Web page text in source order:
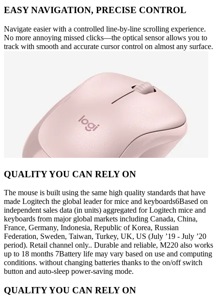
EASY NAVIGATION, PRECISE CONTROL
Navigate easier with a controlled line-by-line scrolling experience.
No more annoying missed clicks—the optical sensor allows you to
track with smooth and accurate cursor control on almost any surface.
QUALITY YOU CAN RELY ON
The mouse is built using the same high quality standards that have
made Logitech the global leader for mice and keyboards6Based on
independent sales data (in units) aggregated for Logitech mice and
keyboards from major global markets including Canada, China,
France, Germany, Indonesia, Republic of Korea, Russian
Federation, Sweden, Taiwan, Turkey, UK, US (July ’19 - July ’20
period). Retail channel only.. Durable and reliable, M220 also works
up to 18 months 7Battery life may vary based on use and computing
conditions. without changing batteries thanks to the on/off switch
button and auto-sleep power-saving mode.
QUALITY YOU CAN RELY ON